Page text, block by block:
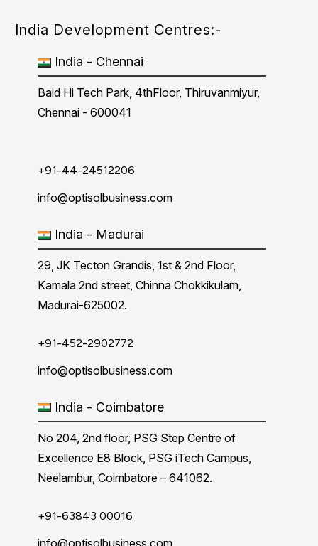
India Development Centres:-
India - Chennai
Baid Hi Tech Park, 4thFloor, Thiruvanmiyur,
Chennai - 600041
+91-44-24512206
info@optisolbusiness.com
India - Madurai
29, JK Tecton Grandis, 1st & 2nd Floor,
Kamala 2nd street, Chinna Chokkikulam,
Madurai-625002.
+91-452-2902772
info@optisolbusiness.com
India - Coimbatore
No 204, 2nd floor, PSG Step Centre of
Excellence E8 Block, PSG iTech Campus,
Neelambur, Coimbatore – 641062.
+91-63843 00016
info@optisolbusiness.com